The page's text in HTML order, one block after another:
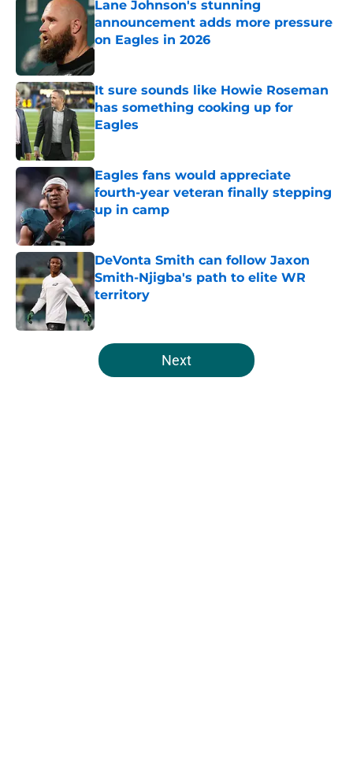
Lane Johnson's stunning
announcement adds more pressure
on Eagles in 2026
It sure sounds like Howie Roseman
has something cooking up for
Eagles
Published by on Invalid Date
Eagles fans would appreciate
fourth-year veteran finally stepping
up in camp
Published by on Invalid Date
DeVonta Smith can follow Jaxon
Smith-Njigba's path to elite WR
territory
Published by on Invalid Date
5 related articles loaded
Next